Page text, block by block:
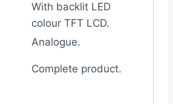
With backlit LED
colour TFT LCD.
Analogue.
Complete product.